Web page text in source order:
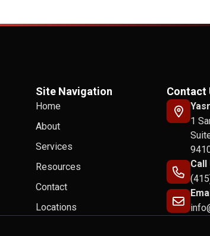
Site Navigation
Home
About
Services
Resources
Contact
Locations
Contact
1
Call